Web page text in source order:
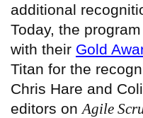
additional
Today, the
with their Gold
Titan for the
Chris Hare and
editors on Agile